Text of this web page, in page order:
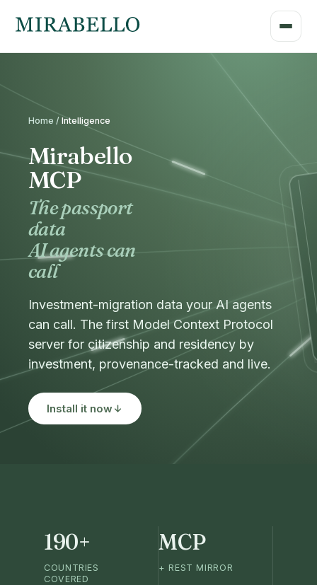
Home / Intelligence
Mirabello
MCP
The passport
data
AI agents can
call
Investment-migration data your AI agents
can call. The first Model Context Protocol
server for citizenship and residency by
investment, provenance-tracked and live.
Install it now
190+
COUNTRIES
COVERED
MCP
+ REST MIRROR